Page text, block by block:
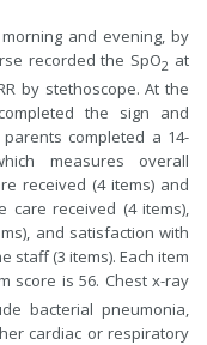
and evening, by
recorded the SpO2 at
by stethoscope. At the
the sign and
completed a 14-
measures overall
received (4 items) and
received (4 items),
and satisfaction with
staff (3 items). Each item
score is 56. Chest x-ray
bacterial pneumonia,
cardiac or respiratory